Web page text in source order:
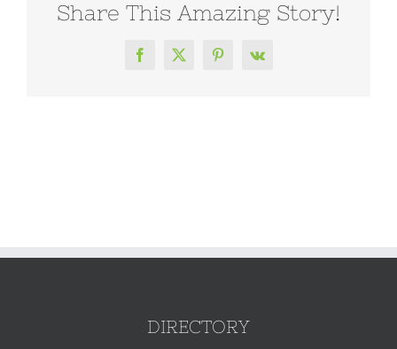
Share This Amazing Story!
Facebook
X Pinterest
Vk
DIRECTORY